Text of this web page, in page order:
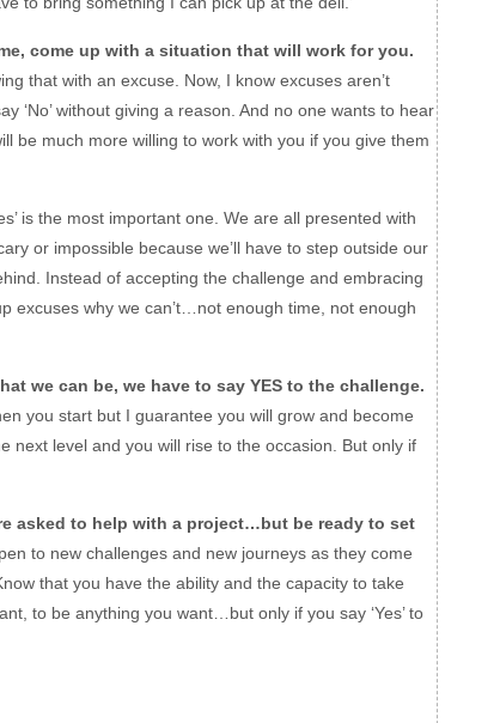
come up with a situation that will work for you.
that with an excuse. Now, I know excuses aren’t
‘No’ without giving a reason. And no one wants to hear
be much more willing to work with you if you give them
is the most important one. We are all presented with
or impossible because we’ll have to step outside our
Instead of accepting the challenge and embracing
excuses why we can’t…not enough time, not enough
we can be, we have to say YES to the challenge.
you start but I guarantee you will grow and become
next level and you will rise to the occasion. But only if
asked to help with a project…but be ready to set
to new challenges and new journeys as they come
that you have the ability and the capacity to take
to be anything you want…but only if you say ‘Yes’ to